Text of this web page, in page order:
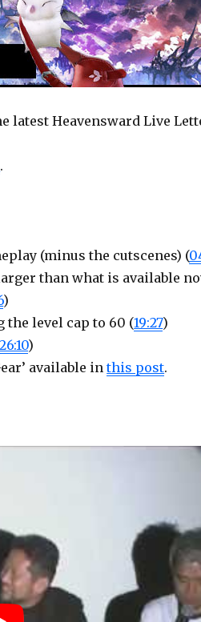
latest Heavensward Live
.
(minus the cutscenes) (
than what is available
)
the level cap to 60 (19:27)
26:10)
available inthis post.